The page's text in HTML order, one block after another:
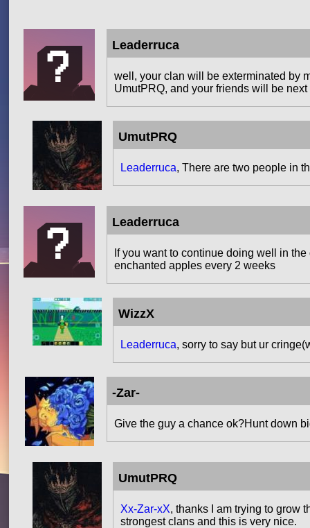
Leaderruca
well, your clan will be exterminated by
UmutPRQ, and your friends will be next
UmutPRQ
Leaderruca, There are two people in
Leaderruca
If you want to continue doing well in
enchanted apples every 2 weeks
WizzX
Leaderruca, sorry to say but ur
-Zar-
Give the guy a chance ok?Hunt down
UmutPRQ
Xx-Zar-xX, thanks I am trying to grow
strongest clans and this is very nice.